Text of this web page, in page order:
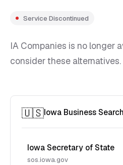
Service Discontinued
IA Companies is no longer
consider these alternatives.
🇺🇸Iowa Business Search
Iowa Secretary of State
sos.iowa.gov